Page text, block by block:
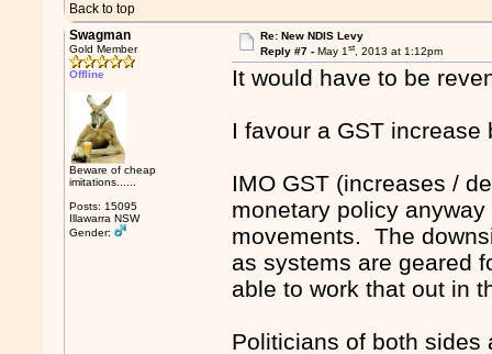
Back to top
Swagman
Gold Member
Offline
Beware of cheap
imitations......
Posts: 15095
Illawarra NSW
Gender:
Re: New NDIS Levy
Reply #7 - May 1st, 2013 at 1:12pm
It would have to be
I favour a GST
IMO GST (increases /
monetary policy
movements. The
as systems are geared
able to work that out in
Politicians of both sides